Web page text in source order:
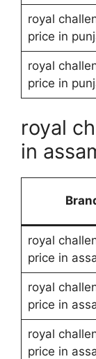
royal
price in
royal
price in
royal
in
royal
price in
royal
price in
royal
price in